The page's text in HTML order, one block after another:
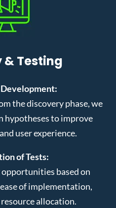
Testing
the discovery phase, we
hypotheses to improve
user experience.
of Tests:
based on
of implementation,
allocation.